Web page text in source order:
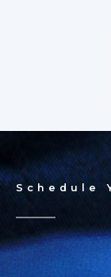
Schedule